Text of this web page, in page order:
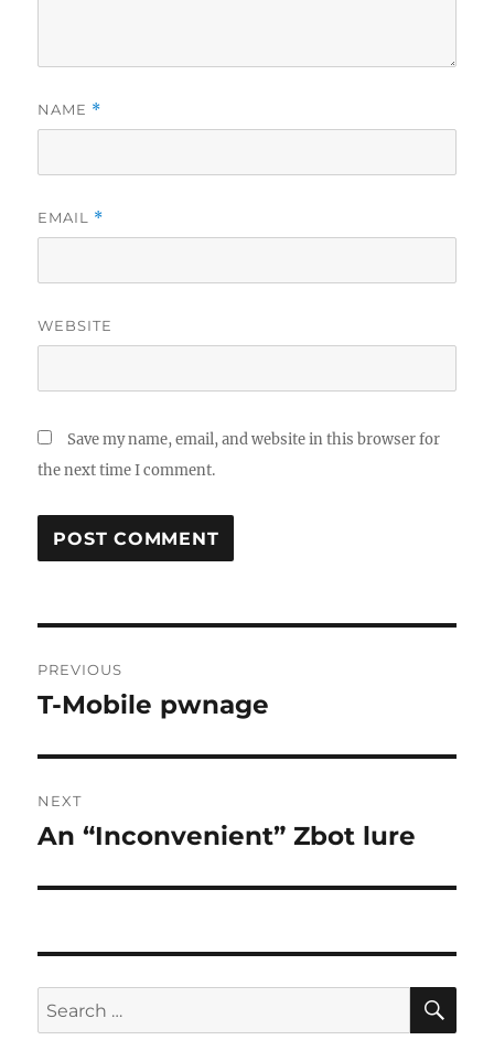
NAME *
EMAIL *
WEBSITE
Save my name, email, and website in this browser for
the next time I comment.
navigation
PREVIOUS
Previous
T-Mobile pwnage
NEXT
Next
An “Inconvenient” Zbot lure
Search
for: